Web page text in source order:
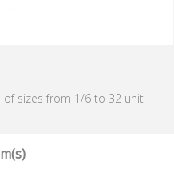
of sizes from 1/6 to 32 unit